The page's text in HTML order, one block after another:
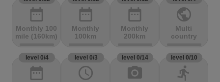
date_range
Monthly 100
mile (160km)
date_range
Monthly
100km
date_range
Monthly
200km
public
Multi
country
level 0/4
date_range
level 0/3
access_time
level 0/14
photo_camera
level 0/10
directions_run